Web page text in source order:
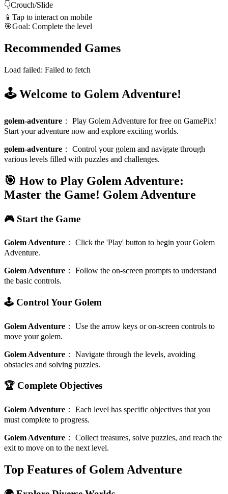
👇Crouch/Slide
📱 Tap to interact on mobile
🎯Goal: Complete the level
Recommended Games
Load failed: Failed to fetch
🕹️ Welcome to Golem Adventure!
golem-adventure ： Play Golem Adventure for free on GamePix!
Start your adventure now and explore exciting worlds.
golem-adventure ： Control your golem and navigate through
various levels filled with puzzles and challenges.
🎯 How to Play Golem Adventure:
Master the Game! Golem Adventure
🎮 Start the Game
Golem Adventure ： Click the 'Play' button to begin your Golem
Adventure.
Golem Adventure ： Follow the on-screen prompts to understand
the basic controls.
🕹️ Control Your Golem
Golem Adventure ： Use the arrow keys or on-screen controls to
move your golem.
Golem Adventure ： Navigate through the levels, avoiding
obstacles and solving puzzles.
🏆 Complete Objectives
Golem Adventure ： Each level has specific objectives that you
must complete to progress.
Golem Adventure ： Collect treasures, solve puzzles, and reach the
exit to move on to the next level.
Top Features of Golem Adventure